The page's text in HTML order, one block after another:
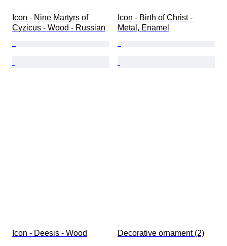
Icon - Nine Martyrs of
Cyzicus - Wood - Russian
Icon - Birth of Christ -
Metal, Enamel
Icon - Deesis - Wood Decorative ornament (2)